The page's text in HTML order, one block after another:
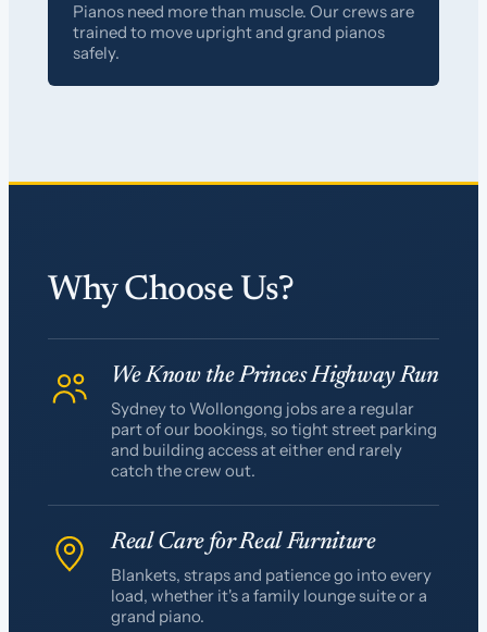
Pianos need more than muscle. Our crews are
trained to move upright and grand pianos
safely.
Why Choose Us?
We Know the Princes Highway Run
Sydney to Wollongong jobs are a regular
part of our bookings, so tight street parking
and building access at either end rarely
catch the crew out.
Real Care for Real Furniture
Blankets, straps and patience go into every
load, whether it's a family lounge suite or a
grand piano.